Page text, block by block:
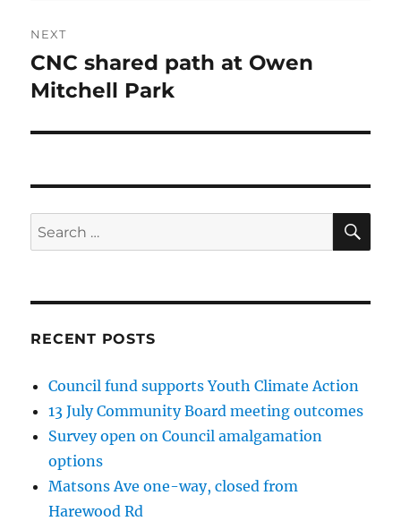
NEXT
Next
post:
CNC shared path at Owen
Mitchell Park
Search
for:
RECENT POSTS
Council fund supports Youth Climate Action
13 July Community Board meeting outcomes
Survey open on Council amalgamation
options
Matsons Ave one-way, closed from
Harewood Rd